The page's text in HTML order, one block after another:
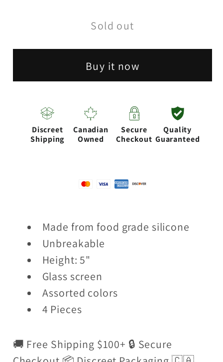
[SP1070]
5&quot;
Bong-
[SP1070]
Sold out
Buy it now
Discreet
Shipping
Canadian
Owned
Secure
Checkout
Quality
Guaranteed
Made from food grade silicone
Unbreakable
Height: 5"
Glass screen
Assorted colors
4 Pieces
🚚 Free Shipping $100+ 🔒 Secure